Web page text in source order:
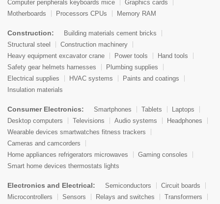
Computer peripherals keyboards mice
Graphics cards
Motherboards
Processors CPUs Memory RAM
Construction:
Building materials cement bricks
Structural steel
Construction machinery
Heavy equipment excavator crane
Power tools
Hand tools
Safety gear helmets harnesses
Plumbing supplies
Electrical supplies
HVAC systems
Paints and coatings
Insulation materials
Consumer Electronics: Smartphones Tablets
Laptops
Desktop computers
Televisions Audio systems
Headphones
Wearable devices smartwatches fitness trackers
Cameras and camcorders
Home appliances refrigerators microwaves
Gaming consoles
Smart home devices thermostats lights
Electronics and Electrical: Semiconductors
Circuit boards
Microcontrollers
Sensors Relays and switches
Transformers